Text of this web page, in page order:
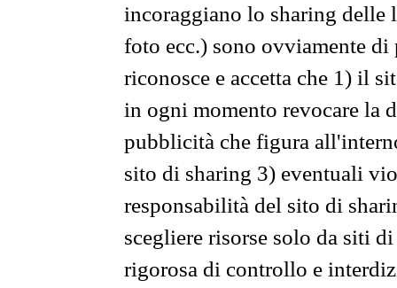
incoraggiano lo sharing
foto ecc.) sono ovviamente
riconosce e accetta che 1) il
in ogni momento revocare la
pubblicità che figura
sito di sharing 3) eventuali
responsabilità del sito di
scegliere risorse solo da siti
rigorosa di controllo e